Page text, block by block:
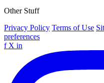
Other Stuff
Privacy Policy Terms of Use
preferences
f X in